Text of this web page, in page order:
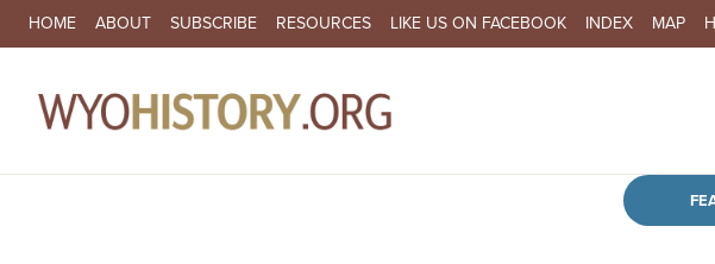
SECONDARY NAVIGATION
HOME ABOUT SUBSCRIBE RESOURCES LIKE US ON FACEBOOK INDEX MAP